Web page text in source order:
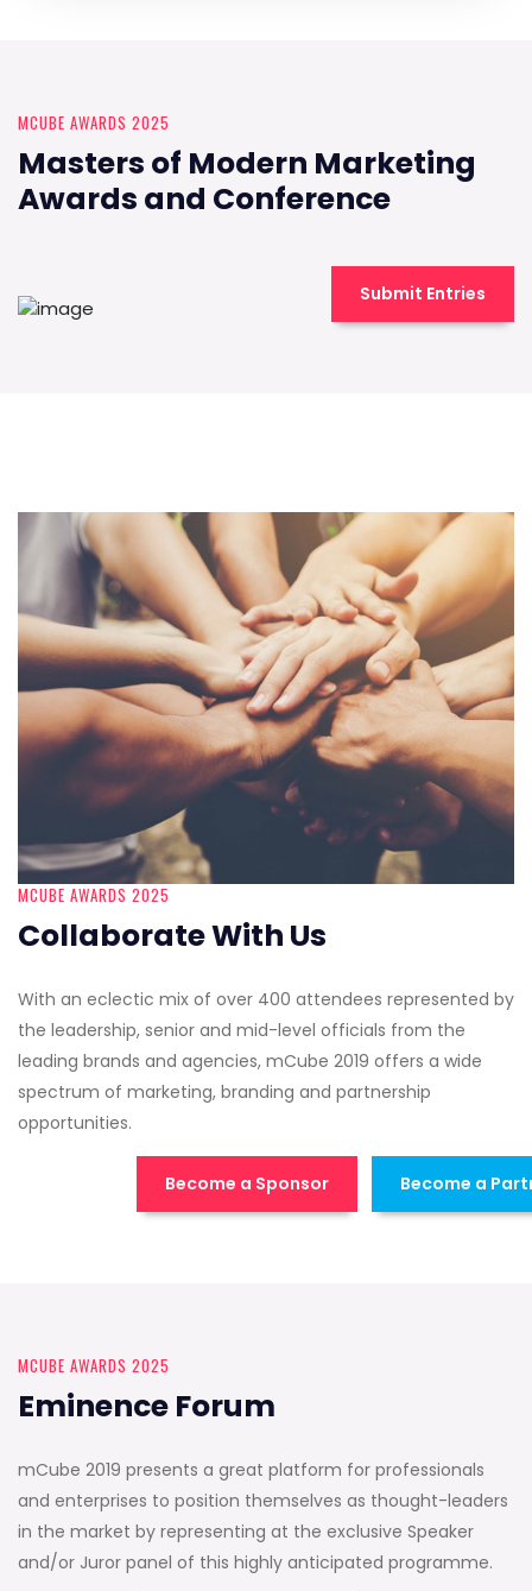
MCUBE AWARDS 2025
Masters of Modern Marketing
Awards and Conference
Submit Entries
MCUBE AWARDS 2025
Collaborate With Us
With an eclectic mix of over 400 attendees represented by
the leadership, senior and mid-level officials from the
leading brands and agencies, mCube 2019 offers a wide
spectrum of marketing, branding and partnership
opportunities.
Become a Sponsor Become a
MCUBE AWARDS 2025
Eminence Forum
mCube 2019 presents a great platform for professionals
and enterprises to position themselves as thought-leaders
in the market by representing at the exclusive Speaker
and/or Juror panel of this highly anticipated programme.